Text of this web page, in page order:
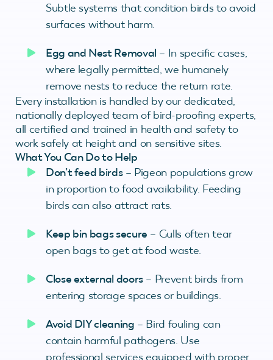
Subtle systems that condition birds to avoid
surfaces without harm.
Egg and Nest Removal – In specific cases,
where legally permitted, we humanely
remove nests to reduce the return rate.
Every installation is handled by our dedicated,
nationally deployed team of bird-proofing experts,
all certified and trained in health and safety to
work safely at height and on sensitive sites.
What You Can Do to Help
Don’t feed birds– Pigeon populations grow
in proportion to food availability. Feeding
birds can also attract rats.
Keep bin bags secure – Gulls often tear
open bags to get at food waste.
Close external doors– Prevent birds from
entering storage spaces or buildings.
Avoid DIY cleaning – Bird fouling can
contain harmful pathogens. Use
professional services equipped with proper